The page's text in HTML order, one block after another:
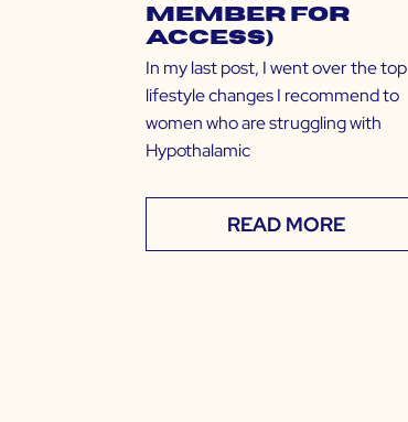
Member for
Access)
In my last post, I went over the top
lifestyle changes I recommend to
women who are struggling with
Hypothalamic
READ MORE